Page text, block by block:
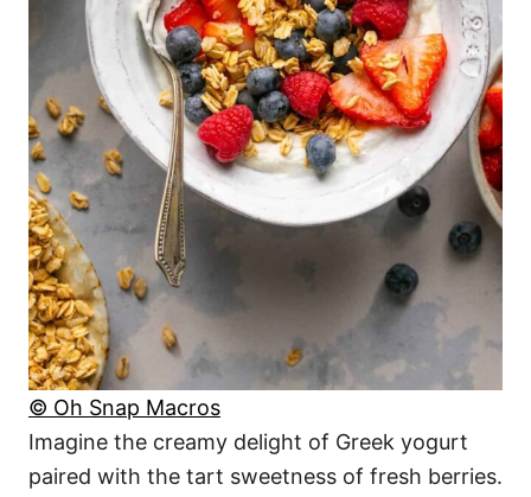
© Oh Snap Macros
Imagine the creamy delight of Greek yogurt
paired with the tart sweetness of fresh berries.